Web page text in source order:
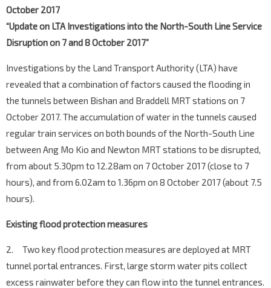
October 2017
“Update on LTA Investigations into the North-South Line Service
Disruption on 7 and 8 October 2017”
Investigations by the Land Transport Authority (LTA) have
revealed that a combination of factors caused the flooding in
the tunnels between Bishan and Braddell MRT stations on 7
October 2017. The accumulation of water in the tunnels caused
regular train services on both bounds of the North-South Line
between Ang Mo Kio and Newton MRT stations to be disrupted,
from about 5.30pm to 12.28am on 7 October 2017 (close to 7
hours), and from 6.02am to 1.36pm on 8 October 2017 (about 7.5
hours).
Existing flood protection measures
2. Two key flood protection measures are deployed at MRT
tunnel portal entrances. First, large storm water pits collect
excess rainwater before they can flow into the tunnel entrances.